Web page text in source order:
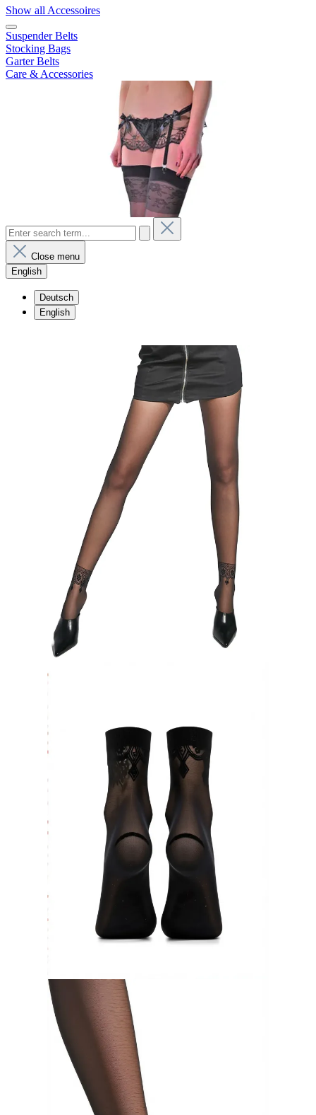
Show all Accessoires
Suspender Belts
Stocking Bags
Garter Belts
Care & Accessories
Close menu
English
Deutsch
English